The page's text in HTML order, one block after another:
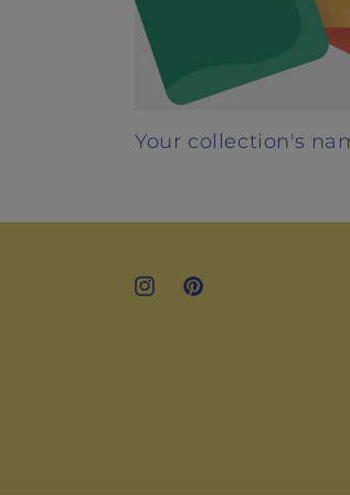
Your collection's
InstagramPinterest